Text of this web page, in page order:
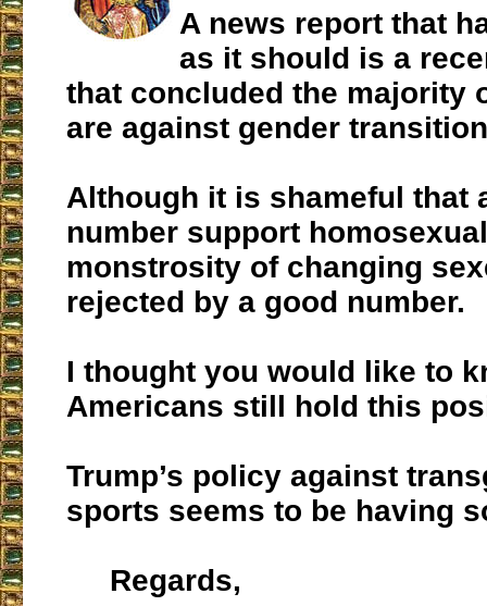
A news report that
as it should is a
that concluded the majority
are against gender
Although it is shameful that
number support
monstrosity of changing
rejected by a good number.
I thought you would like to
Americans still hold this
Trump’s policy against
sports seems to be having
Regards,